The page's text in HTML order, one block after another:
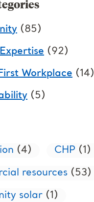
(85)
(92)
Workplace (14)
(5)
(4) CHP (1)
resources (53)
solar (1)